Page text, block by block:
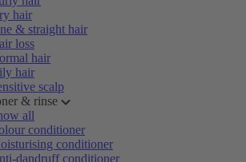
hair
& straight hair
loss
hair
hair
scalp
& rinse
all
conditioner
conditioner
dandruff conditioner